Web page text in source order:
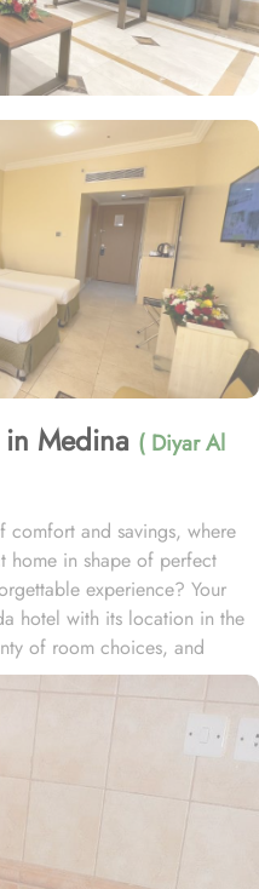
Medina ( Diyar Al
and savings, where
home in shape of perfect
experience? Your
hotel with its location in the
of room choices, and
the ultimate comfort,
heart of Medina, Diyar Al
Al-Masjid an-Nabawi,
journey to the Haram, free
features 120 rooms, all
a perfect balance of
Rooms, with two single
featuring classic furniture,